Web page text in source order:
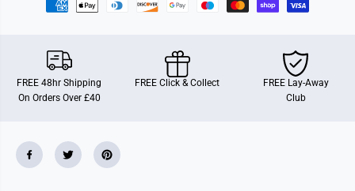
L
e
A
l
p
g
h
L
e
A
l
p
FREE 48hr Shipping
On Orders Over £40
FREE Click & Collect
FREE Lay-Away
Club